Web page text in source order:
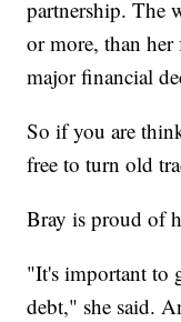
partnership. The
or more, than her
major financial
So if you are
free to turn old
Bray is proud of
"It's important to
debt," she said.